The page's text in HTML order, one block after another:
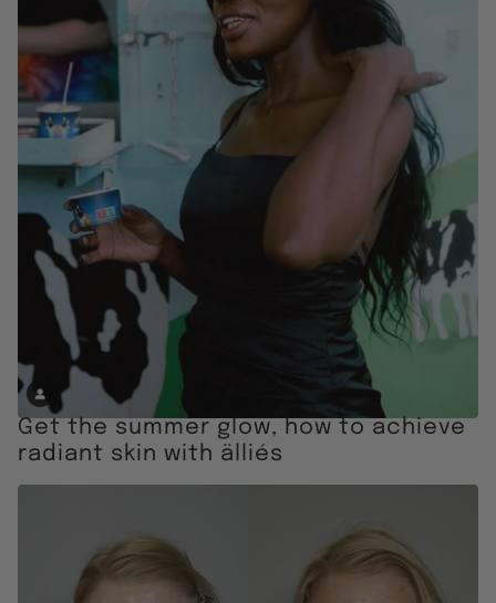
Get the summer glow, how to achieve
radiant skin with älliés